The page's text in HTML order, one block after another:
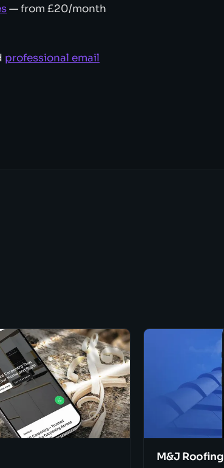
— from £20/month
professional email
M&J Roofing